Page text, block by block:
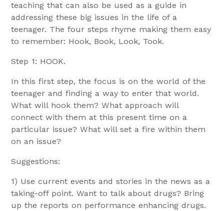
teaching that can also be used as a guide in
addressing these big issues in the life of a
teenager. The four steps rhyme making them easy
to remember: Hook, Book, Look, Took.
Step 1: HOOK.
In this first step, the focus is on the world of the
teenager and finding a way to enter that world.
What will hook them? What approach will
connect with them at this present time on a
particular issue? What will set a fire within them
on an issue?
Suggestions:
1) Use current events and stories in the news as a
taking-off point. Want to talk about drugs? Bring
up the reports on performance enhancing drugs.